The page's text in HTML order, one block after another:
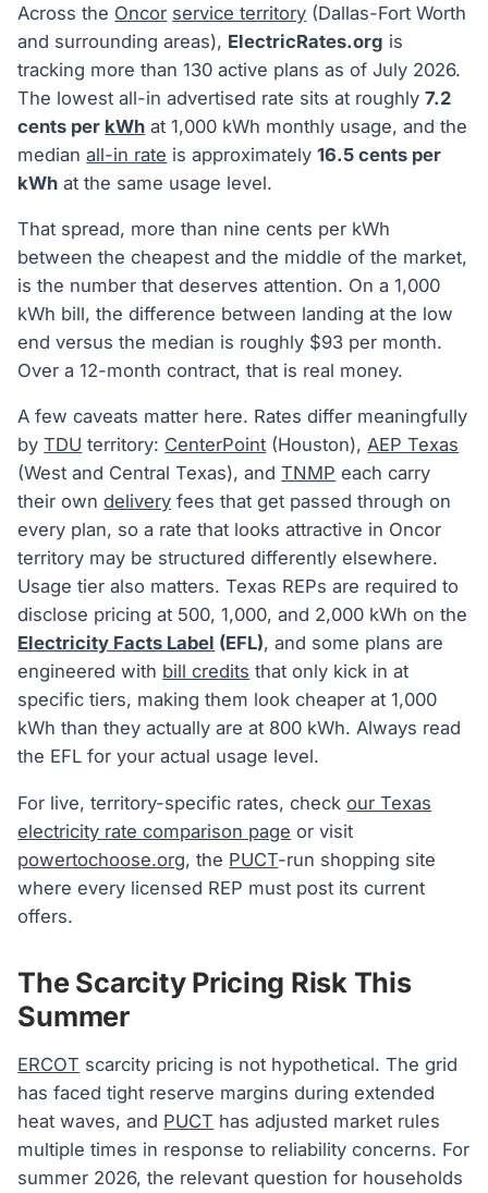
Across the Oncor service territory (Dallas-Fort Worth
and surrounding areas), ElectricRates.org is
tracking more than 130 active plans as of July 2026.
The lowest all-in advertised rate sits at roughly7.2
cents per kWh at 1,000 kWh monthly usage, and the
medianall-in rate is approximately16.5 cents per
kWh at the same usage level.
That spread, more than nine cents per kWh
between the cheapest and the middle of the market,
is the number that deserves attention. On a 1,000
kWh bill, the difference between landing at the low
end versus the median is roughly $93 per month.
Over a 12-month contract, that is real money.
A few caveats matter here. Rates differ meaningfully
byTDU territory: CenterPoint (Houston),AEP Texas
(West and Central Texas), andTNMP each carry
their owndelivery fees that get passed through on
every plan, so a rate that looks attractive in Oncor
territory may be structured differently elsewhere.
Usage tier also matters. Texas REPs are required to
disclose pricing at 500, 1,000, and 2,000 kWh on the
Electricity Facts Label (EFL), and some plans are
engineered with bill credits that only kick in at
specific tiers, making them look cheaper at 1,000
kWh than they actually are at 800 kWh. Always read
the EFL for your actual usage level.
For live, territory-specific rates, checkour Texas
electricity rate comparison page or visit
powertochoose.org, the PUCT-run shopping site
where every licensed REP must post its current
offers.
The Scarcity Pricing Risk This
Summer
ERCOT scarcity pricing is not hypothetical. The grid
has faced tight reserve margins during extended
heat waves, and PUCT has adjusted market rules
multiple times in response to reliability concerns. For
summer 2026, the relevant question for households